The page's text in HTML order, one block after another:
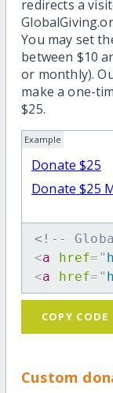
redirects a
You may set
between $10
or monthly).
make a one-
$25.
Example
Donate $25
Donate $25
<!--
<a href= "
<a href= "
COPY
Custom